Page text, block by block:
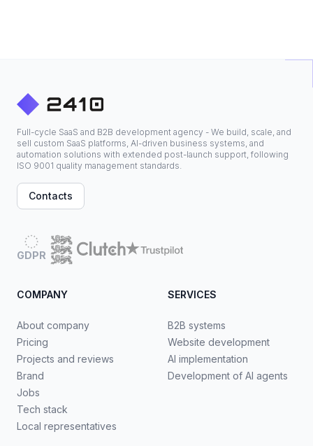
Full-cycle SaaS and B2B development agency - We build, scale, and
sell custom SaaS platforms, AI-driven business systems, and
automation solutions with extended post-launch support, following
ISO 9001 quality management standards.
Contacts
GDPR
COMPANY
About company
Pricing
Projects and reviews
Brand
Jobs
Tech stack
Local representatives
SERVICES
B2B systems
Website development
AI implementation
Development of AI agents